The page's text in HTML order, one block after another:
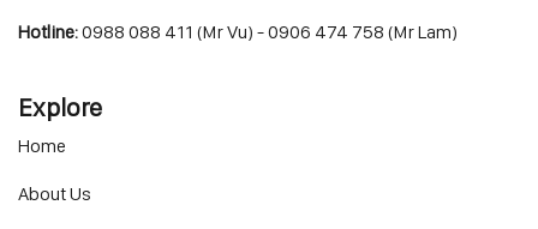
Hotline:0988 088 411 (Mr Vu) - 0906 474 758 (Mr Lam)
Explore
Home
About Us